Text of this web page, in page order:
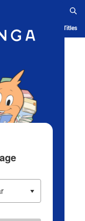
History Serialized Titles